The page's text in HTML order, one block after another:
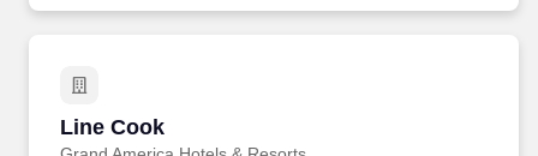
Line Cook
Line Cook